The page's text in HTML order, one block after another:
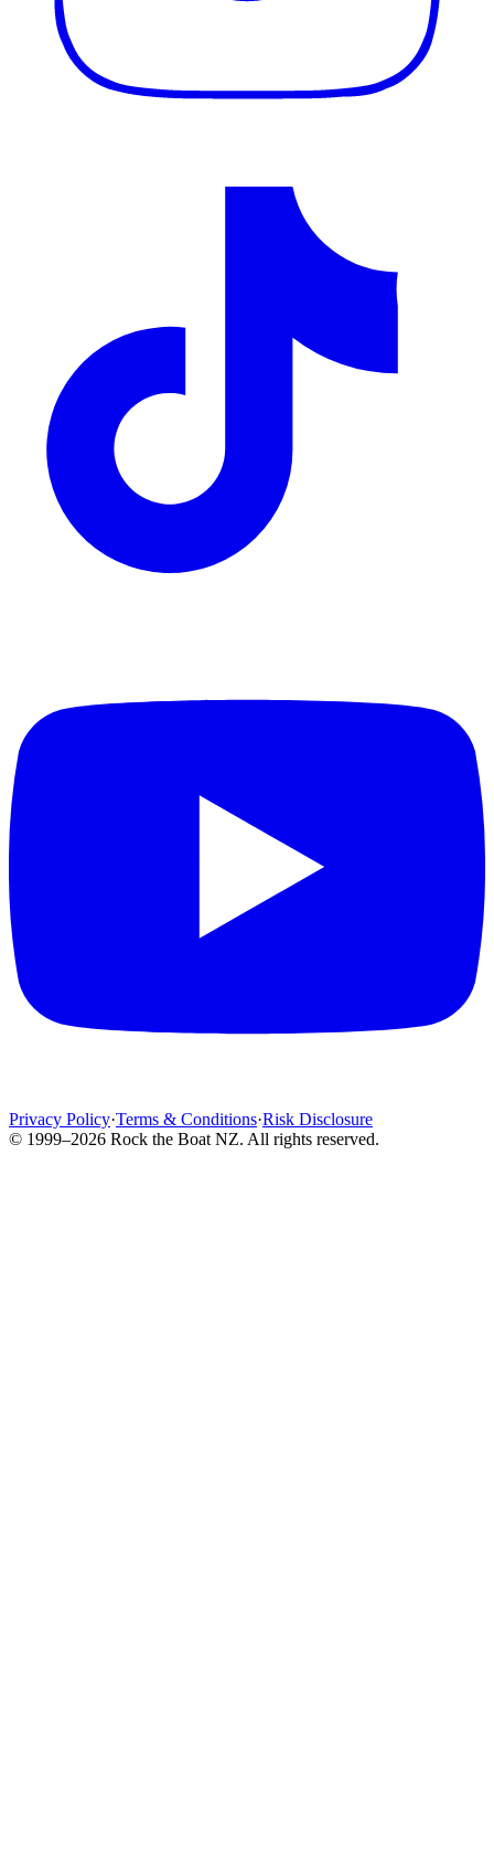
Privacy Policy·Terms & Conditions·Risk Disclosure
© 1999–2026 Rock the Boat NZ. All rights reserved.